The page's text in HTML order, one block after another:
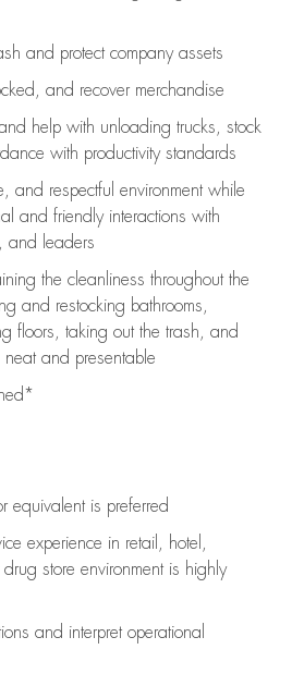
and protect company assets
and recover merchandise
help with unloading trucks, stock
with productivity standards
and respectful environment while
and friendly interactions with
and leaders
the cleanliness throughout the
and restocking bathrooms,
floors, taking out the trash, and
and presentable
equivalent is preferred
experience in retail, hotel,
store environment is highly
and interpret operational